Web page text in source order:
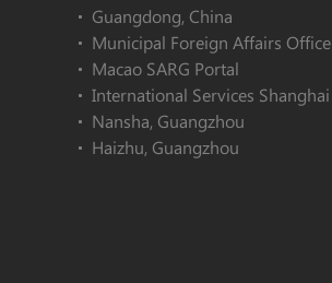
Guangdong, China
Municipal Foreign Affairs Office
Macao SARG Portal
International Services Shanghai
Nansha, Guangzhou
Haizhu, Guangzhou